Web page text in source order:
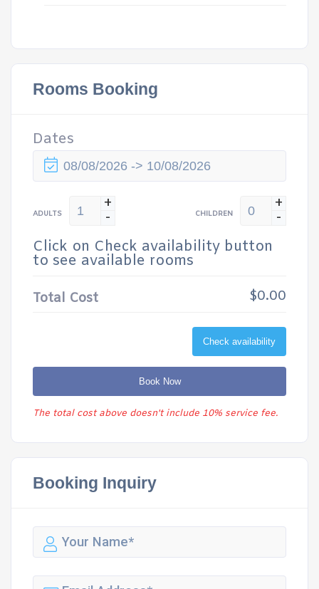
Rooms Booking
Dates
ADULTS
+
- CHILDREN
+
-
Click on Check availability button
to see available rooms
Total Cost $0.00
Check availability
Book Now
The total cost above doesn't include 10% service fee.
Booking Inquiry